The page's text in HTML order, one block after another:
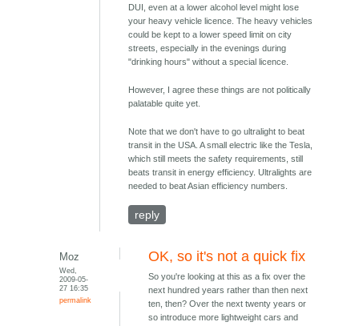
DUI, even at a lower alcohol level might lose
your heavy vehicle licence. The heavy vehicles
could be kept to a lower speed limit on city
streets, especially in the evenings during
"drinking hours" without a special licence.
However, I agree these things are not politically
palatable quite yet.
Note that we don't have to go ultralight to beat
transit in the USA. A small electric like the Tesla,
which still meets the safety requirements, still
beats transit in energy efficiency. Ultralights are
needed to beat Asian efficiency numbers.
reply
Moz
Wed,
2009-05-
27 16:35
permalink
OK, so it's not a quick fix
So you're looking at this as a fix over the
next hundred years rather than then next
ten, then? Over the next twenty years or
so introduce more lightweight cars and